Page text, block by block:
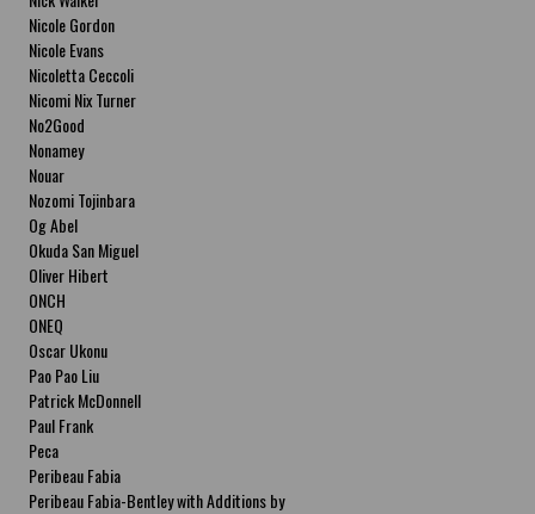
Nicole Gordon
Nicole Evans
Nicoletta Ceccoli
Nicomi Nix Turner
No2Good
Nonamey
Nouar
Nozomi Tojinbara
Og Abel
Okuda San Miguel
Oliver Hibert
ONCH
ONEQ
Oscar Ukonu
Pao Pao Liu
Patrick McDonnell
Paul Frank
Peca
Peribeau Fabia
Peribeau Fabia-Bentley with Additions by